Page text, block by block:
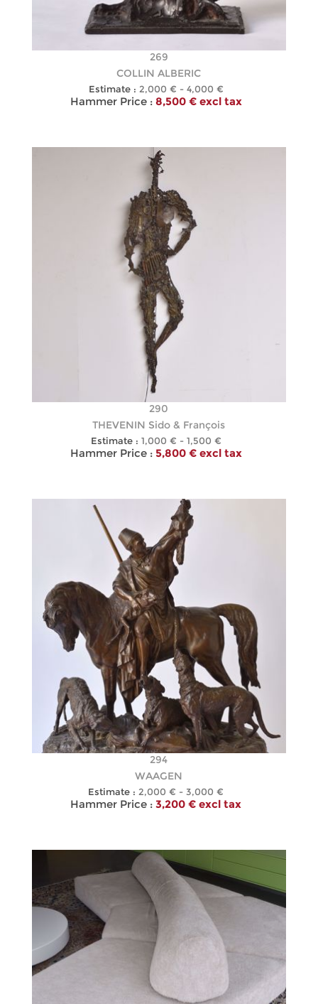
269
COLLIN ALBERIC
Estimate : 2,000 € - 4,000 €
Hammer Price : 8,500 € excl tax
290
THEVENIN Sido & François
Estimate : 1,000 € - 1,500 €
Hammer Price : 5,800 € excl tax
294
WAAGEN
Estimate : 2,000 € - 3,000 €
Hammer Price : 3,200 € excl tax